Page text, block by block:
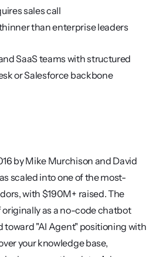
sales call
than enterprise leaders
SaaS teams with structured
or Salesforce backbone
by Mike Murchison and David
scaled into one of the most-
with $190M+ raised. The
as a no-code chatbot
toward "AI Agent" positioning with
your knowledge base,